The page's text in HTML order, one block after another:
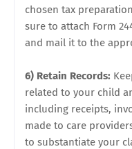
chosen tax
sure to attach Form
and mail it to the
6) Retain Records:
related to your child
including receipts,
made to care
to substantiate your